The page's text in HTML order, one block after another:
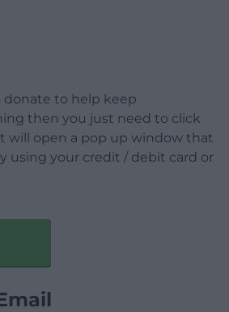
donate to help keep
then you just need to click
will open a pop up window that
using your credit / debit card or